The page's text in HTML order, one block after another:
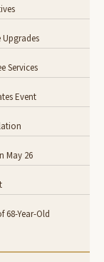
Services
Event
May 26
68-Year-Old